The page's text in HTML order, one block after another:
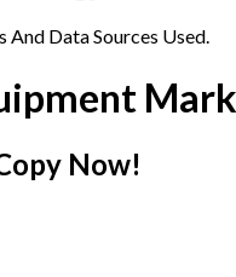
Data Sources Used.
Now!